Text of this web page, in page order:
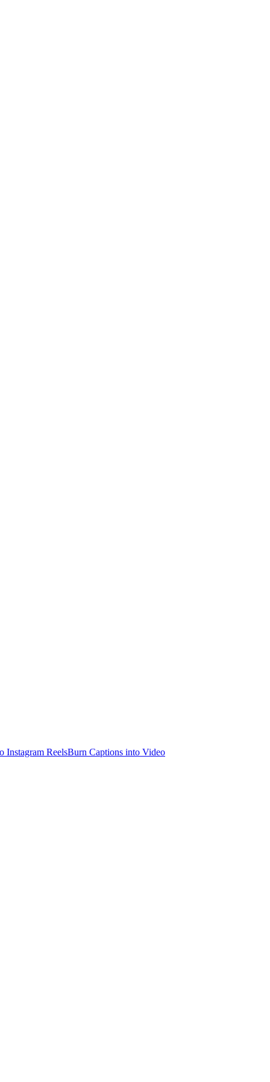
Instagram ReelsBurn Captions into Video